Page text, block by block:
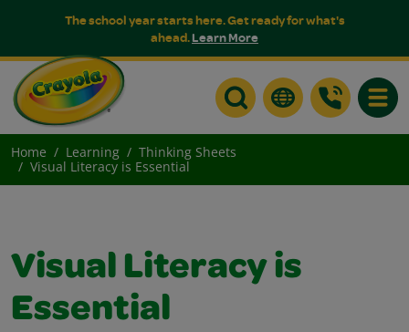
The school year starts here. Get ready for what's
ahead.Learn More
Home Learning
Thinking Sheets
Visual Literacy is Essential
Visual Literacy is
Essential